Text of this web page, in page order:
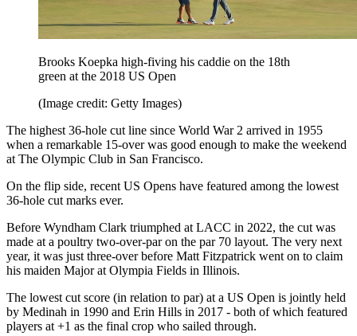
Brooks Koepka high-fiving his caddie on the 18th
green at the 2018 US Open
(Image credit: Getty Images)
The highest 36-hole cut line since World War 2 arrived in 1955
when a remarkable 15-over was good enough to make the weekend
at The Olympic Club in San Francisco.
On the flip side, recent US Opens have featured among the lowest
36-hole cut marks ever.
Before Wyndham Clark triumphed at LACC in 2022, the cut was
made at a poultry two-over-par on the par 70 layout. The very next
year, it was just three-over before Matt Fitzpatrick went on to claim
his maiden Major at Olympia Fields in Illinois.
The lowest cut score (in relation to par) at a US Open is jointly held
by Medinah in 1990 and Erin Hills in 2017 - both of which featured
players at +1 as the final crop who sailed through.